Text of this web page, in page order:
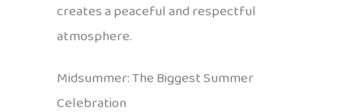
creates a peaceful and respectful
atmosphere.
Midsummer: The Biggest Summer
Celebration